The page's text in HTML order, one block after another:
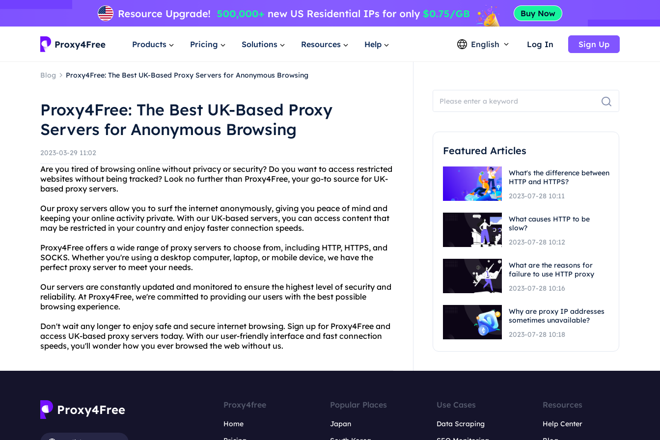
Products Pricing Solutions Resources Help English Log In Sign Up
Blog Proxy4Free: The Best UK-Based Proxy Servers for Anonymous Browsing
Proxy4Free: The Best UK-Based Proxy
Servers for Anonymous Browsing
2023-03-29 11:02
Are you tired of browsing online without privacy or security? Do you want to access restricted
websites without being tracked? Look no further than Proxy4Free, your go-to source for UK-
based proxy servers.
Our proxy servers allow you to surf the internet anonymously, giving you peace of mind and
keeping your online activity private. With our UK-based servers, you can access content that
may be restricted in your country and enjoy faster connection speeds.
Proxy4Free offers a wide range of proxy servers to choose from, including HTTP, HTTPS, and
SOCKS. Whether you're using a desktop computer, laptop, or mobile device, we have the
perfect proxy server to meet your needs.
Our servers are constantly updated and monitored to ensure the highest level of security and
reliability. At Proxy4Free, we're committed to providing our users with the best possible
browsing experience.
Don't wait any longer to enjoy safe and secure internet browsing. Sign up for Proxy4Free and
access UK-based proxy servers today. With our user-friendly interface and fast connection
speeds, you'll wonder how you ever browsed the web without us.
Featured Articles
What's the difference between
HTTP and HTTPS?
2023-07-28 10:11
What causes HTTP to be
slow?
2023-07-28 10:12
What are the reasons for
failure to use HTTP proxy
2023-07-28 10:16
Why are proxy IP addresses
sometimes unavailable?
2023-07-28 10:18
Proxy4free
Home
Popular Places
Japan
Use Cases
Data Scraping
Resources
Help Center